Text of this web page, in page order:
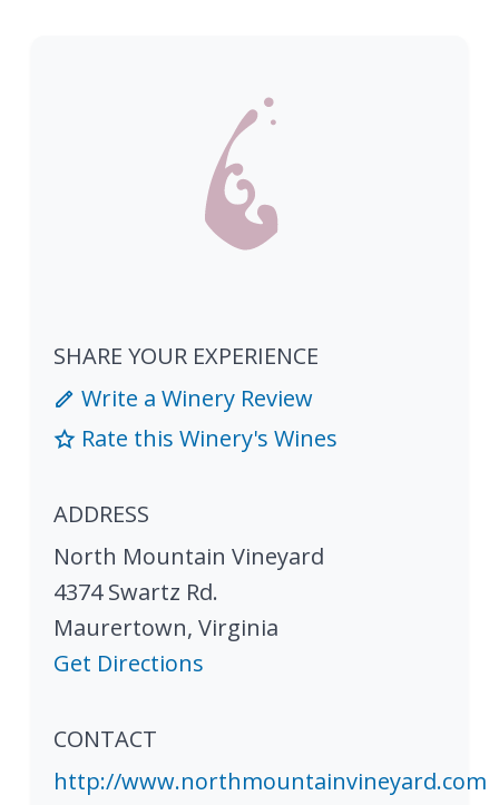
SHARE YOUR EXPERIENCE
Write a Winery Review
Rate this Winery's Wines
ADDRESS
North Mountain Vineyard
4374 Swartz Rd.
Maurertown, Virginia
Get Directions
CONTACT
http://www.northmountainvineyard.com